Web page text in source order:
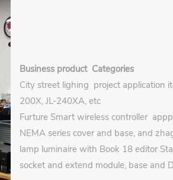
Business product Categories
City street lighing project application
200X, JL-240XA, etc
Furture Smart wireless controller
NEMA series cover and base, and
lamp luminaire with Book 18 editor
socket and extend module, base and